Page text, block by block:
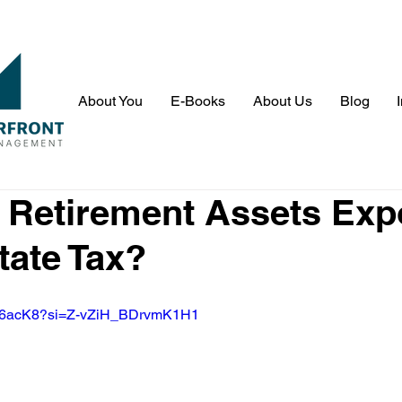
About You E-Books About Us Blog
Assets
Tax?
vZiH_BDrvmK1H1